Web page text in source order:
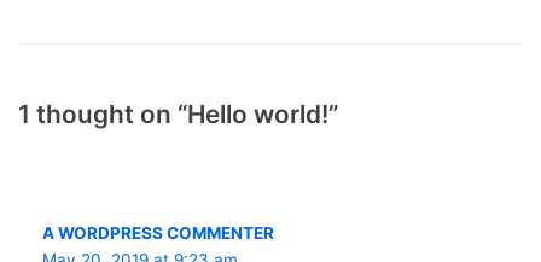
1 thought on “Hello world!”
A WORDPRESS COMMENTER